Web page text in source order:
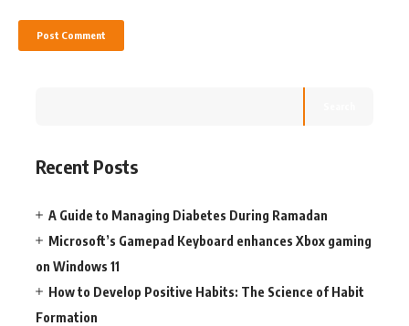
Recent Posts
A Guide to Managing Diabetes During Ramadan
Microsoft’s Gamepad Keyboard enhances Xbox gaming
on Windows 11
How to Develop Positive Habits: The Science of Habit
Formation